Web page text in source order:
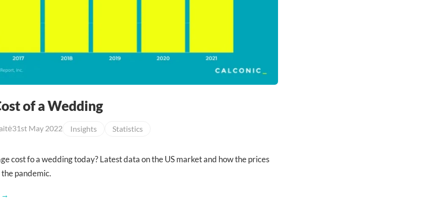
of a Wedding
31st May 2022 Insights Statistics
cost fo a wedding today? Latest data on the US market and how the prices
pandemic.